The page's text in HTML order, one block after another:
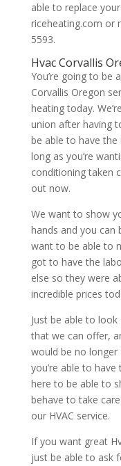
able to replace
riceheating.com or
5593.
Hvac Corvallis
You’re going to be
Corvallis Oregon
heating today.
union after having
be able to have the
long as you’re
conditioning taken
out now.
We want to show
hands and you can
want to be able to
got to have the
else so they were
incredible prices
Just be able to
that we can offer,
would be no
you’re able to
here to be able to
behave to take
our HVAC service.
If you want great
just be able to ask